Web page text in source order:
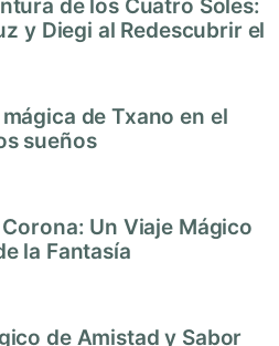
de los Cuatro Soles:
y Diegi al Redescubrir el
de Txano en el
sueños
Un Viaje Mágico
la Fantasía
de Amistad y Sabor